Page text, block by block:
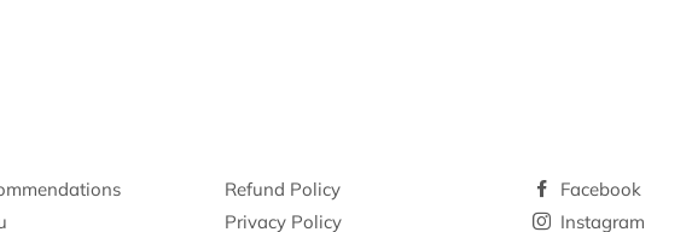
Refund Policy
Privacy Policy
Facebook
Instagram